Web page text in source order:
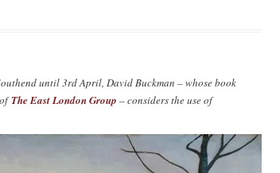
until 3rd April, David Buckman – whose book
The East London Group – considers the use of